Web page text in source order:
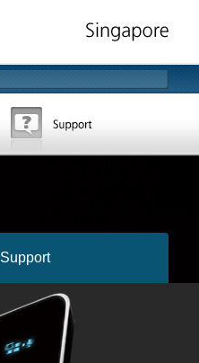
Support